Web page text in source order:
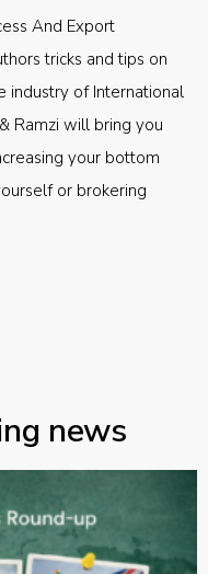
And Export
tricks and tips on
industry of International
Ramzi will bring you
your bottom
or brokering
news